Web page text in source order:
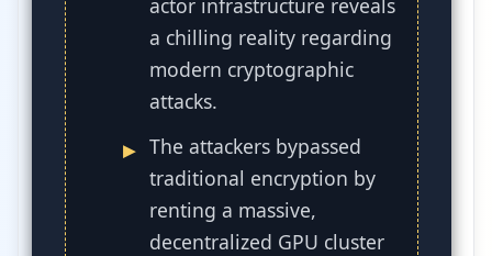
actor infrastructure reveals
a chilling reality regarding
modern cryptographic
attacks.
The attackers bypassed
traditional encryption by
renting a massive,
decentralized GPU cluster